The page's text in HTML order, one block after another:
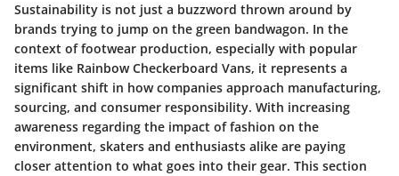
Sustainability is not just a buzzword thrown around by
brands trying to jump on the green bandwagon. In the
context of footwear production, especially with popular
items like Rainbow Checkerboard Vans, it represents a
significant shift in how companies approach manufacturing,
sourcing, and consumer responsibility. With increasing
awareness regarding the impact of fashion on the
environment, skaters and enthusiasts alike are paying
closer attention to what goes into their gear. This section